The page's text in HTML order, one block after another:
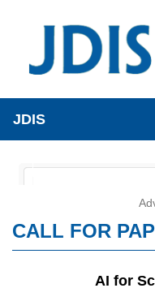
JDIS
CALL FOR
AI for